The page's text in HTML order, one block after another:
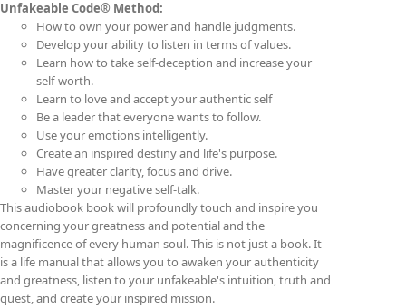
Unfakeable Code® Method:
How to own your power and handle judgments.
Develop your ability to listen in terms of values.
Learn how to take self-deception and increase your
self-worth.
Learn to love and accept your authentic self
Be a leader that everyone wants to follow.
Use your emotions intelligently.
Create an inspired destiny and life's purpose.
Have greater clarity, focus and drive.
Master your negative self-talk.
This audiobook book will profoundly touch and inspire you
concerning your greatness and potential and the
magnificence of every human soul. This is not just a book. It
is a life manual that allows you to awaken your authenticity
and greatness, listen to your unfakeable's intuition, truth and
quest, and create your inspired mission.